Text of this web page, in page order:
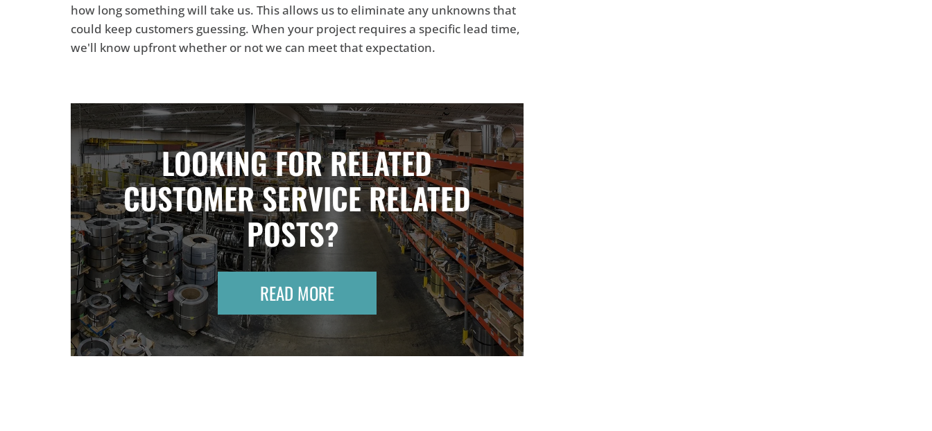
how long something will take us. This allows us to eliminate any unknowns that
could keep customers guessing. When your project requires a specific lead time,
we'll know upfront whether or not we can meet that expectation.
LOOKING FOR RELATED
CUSTOMER SERVICE RELATED
POSTS?
READ MORE